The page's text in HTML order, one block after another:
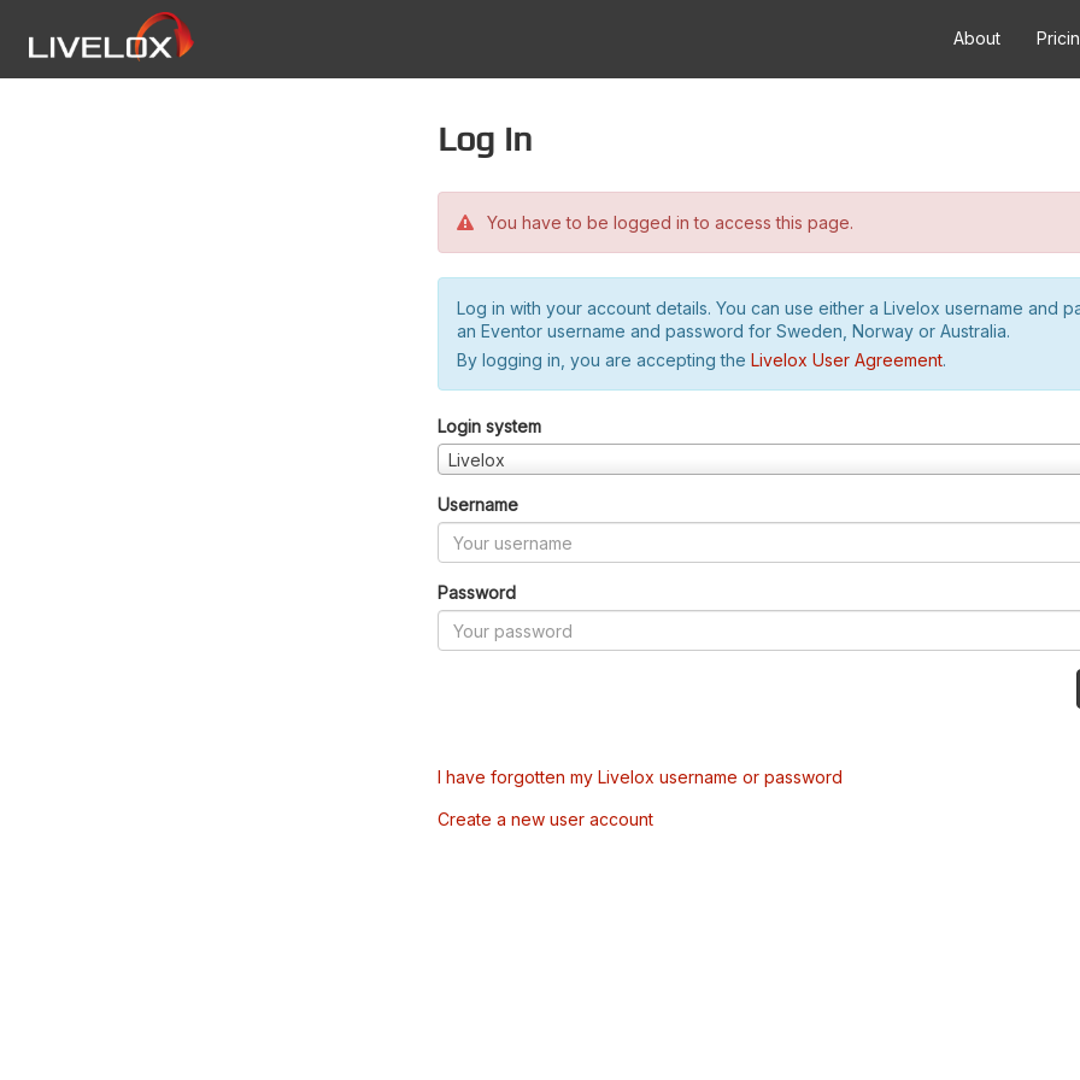
About
Log in
You have to be logged in to access this page.
Log in with your account details. You can use either a Livelox username and
an Eventor username and password for Sweden, Norway or Australia.
By logging in, you are accepting the Livelox User Agreement.
Login system
Livelox
Username
Password
I have forgotten my Livelox username or password
Create a new user account